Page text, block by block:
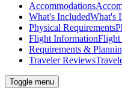
Accommodations
What's IncludedWhat's
Physical Requirements
Flight InformationFlight
Requirements &
Traveler Reviews
Toggle menu